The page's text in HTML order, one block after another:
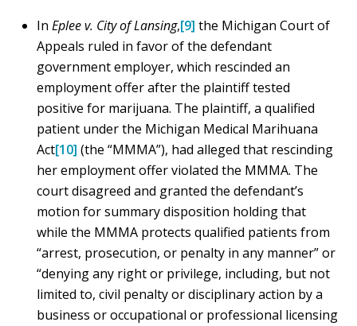
InEplee v. City of Lansing,[9] the Michigan Court of
Appeals ruled in favor of the defendant
government employer, which rescinded an
employment offer after the plaintiff tested
positive for marijuana. The plaintiff, a qualified
patient under the Michigan Medical Marihuana
Act[10] (the “MMMA”), had alleged that rescinding
her employment offer violated the MMMA. The
court disagreed and granted the defendant’s
motion for summary disposition holding that
while the MMMA protects qualified patients from
“arrest, prosecution, or penalty in any manner” or
“denying any right or privilege, including, but not
limited to, civil penalty or disciplinary action by a
business or occupational or professional licensing